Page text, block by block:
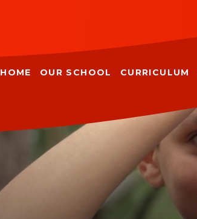
HOME OUR SCHOOL CURRICULUM